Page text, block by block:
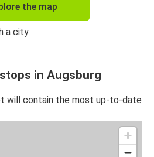
the map
in Augsburg
will contain the most up-to-date